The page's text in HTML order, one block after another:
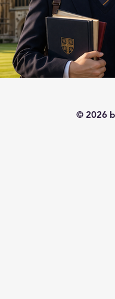
© 2026